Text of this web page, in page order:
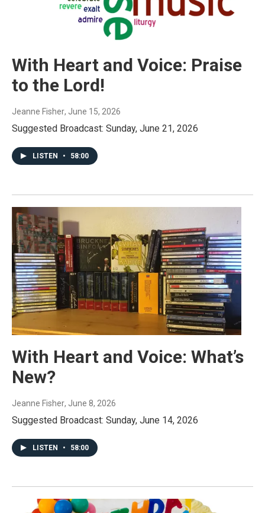
With Heart and Voice: Praise
to the Lord!
Jeanne Fisher, June 15, 2026
Suggested Broadcast: Sunday, June 21, 2026
LISTEN • 58:00
With Heart and Voice: What’s
New?
Jeanne Fisher, June 8, 2026
Suggested Broadcast: Sunday, June 14, 2026
LISTEN • 58:00